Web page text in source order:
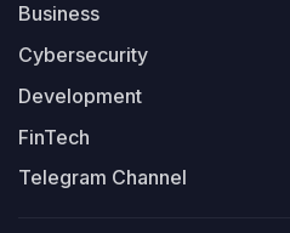
Business
Cybersecurity
Development
FinTech
Telegram Channel